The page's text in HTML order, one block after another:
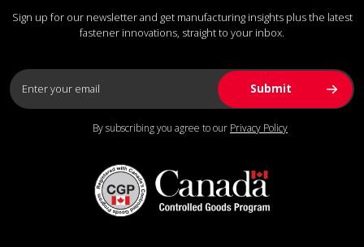
Sign up for our newsletter and get manufacturing insights plus the latest
fastener innovations, straight to your inbox.
By subscribing you agree to our Privacy Policy